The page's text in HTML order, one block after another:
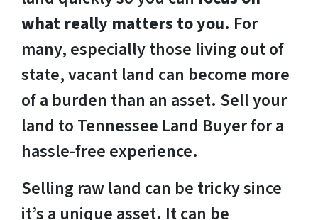
what really matters to you. For
many, especially those living out of
state, vacant land can become more
of a burden than an asset. Sell your
land to Tennessee Land Buyer for a
hassle-free experience.
Selling raw land can be tricky since
it’s a unique asset. It can be